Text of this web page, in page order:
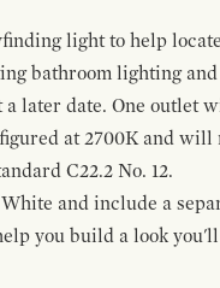
light to help
bathroom lighting
later date. One outlet
at 2700K and will
C22.2 No. 12.
and include a
you build a look